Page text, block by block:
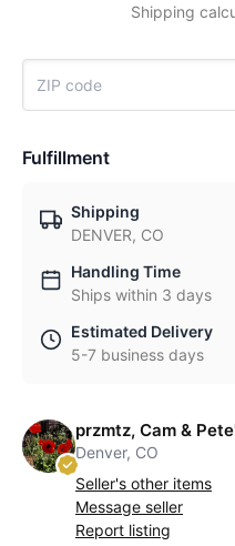
Shipping
Fulfillment
Shipping
DENVER, CO
Handling Time
Ships within 3 days
Estimated Delivery
5-7 business days
przmtz, Cam &
Denver, CO
Seller's other items
Message seller
Report listing